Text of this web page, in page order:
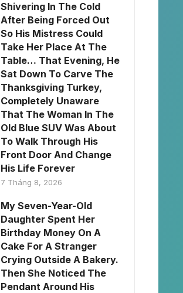
Shivering In The Cold
After Being Forced Out
So His Mistress Could
Take Her Place At The
Table… That Evening, He
Sat Down To Carve The
Thanksgiving Turkey,
Completely Unaware
That The Woman In The
Old Blue SUV Was About
To Walk Through His
Front Door And Change
His Life Forever
7 Tháng 8, 2026
My Seven-Year-Old
Daughter Spent Her
Birthday Money On A
Cake For A Stranger
Crying Outside A Bakery.
Then She Noticed The
Pendant Around His